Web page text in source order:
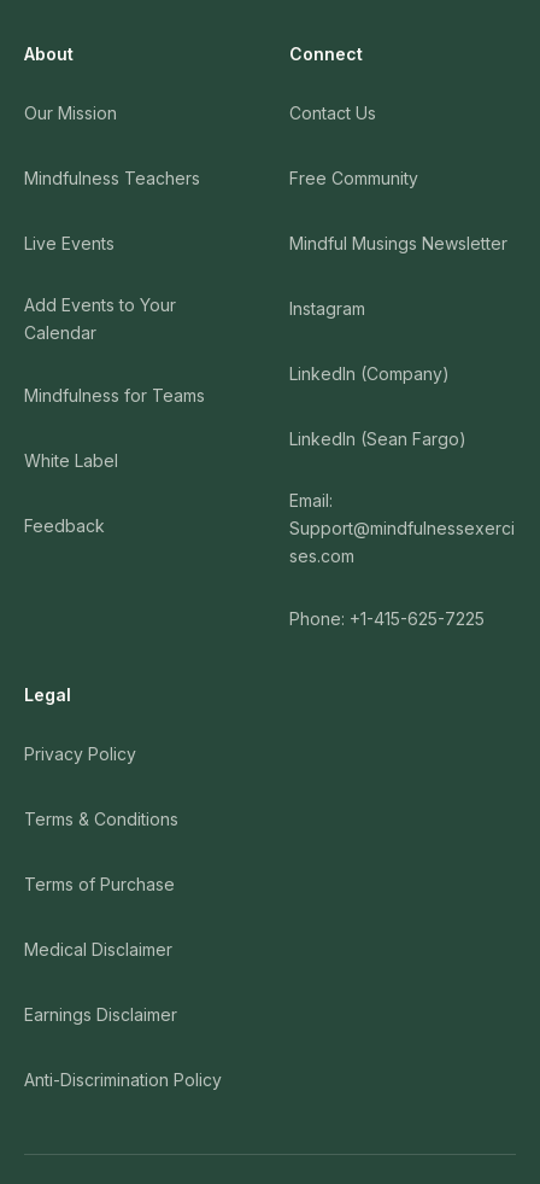
About
Our Mission
Mindfulness Teachers
Live Events
Add Events to Your
Calendar
Mindfulness for Teams
White Label
Feedback
Connect
Contact Us
Free Community
Mindful Musings Newsletter
Instagram
LinkedIn (Company)
LinkedIn (Sean Fargo)
Email:
Support@mindfulnessexerci
ses.com
Phone: +1-415-625-7225
Legal
Privacy Policy
Terms & Conditions
Terms of Purchase
Medical Disclaimer
Earnings Disclaimer
Anti-Discrimination Policy